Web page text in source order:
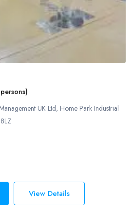
UK Ltd, Home Park Industrial
View Details